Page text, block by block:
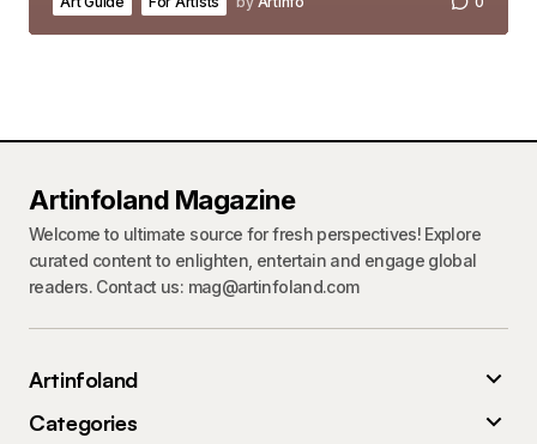
Artinfoland Magazine
Welcome to ultimate source for fresh perspectives! Explore
curated content to enlighten, entertain and engage global
readers. Contact us: mag@artinfoland.com
Artinfoland
Categories